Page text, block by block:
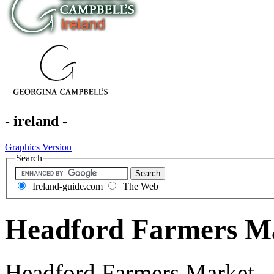
- ireland -
Graphics Version |
Search
Ireland-guide.com The Web
Headford Farmers